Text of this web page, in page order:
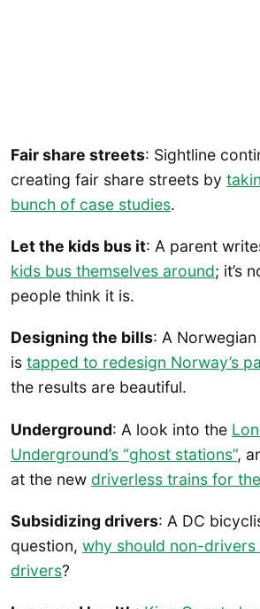
Fair share streets: Sightline
creating fair share streets by
bunch of case studies.
Let the kids bus it: A parent
kids bus themselves around; it’s
people think it is.
Designing the bills: A
is tapped to redesign Norway’s
the results are beautiful.
Underground: A look into the
Underground’s “ghost stations”,
at the new driverless trains for
Subsidizing drivers: A DC
question, why should non-drivers
drivers?